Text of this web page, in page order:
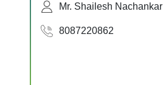
Mr. Shailesh Nachankar
8087220862